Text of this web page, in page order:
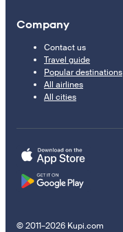
Company
Contact us
Travel guide
Popular destinations
All airlines
All cities
© 2011–2026 Kupi.com